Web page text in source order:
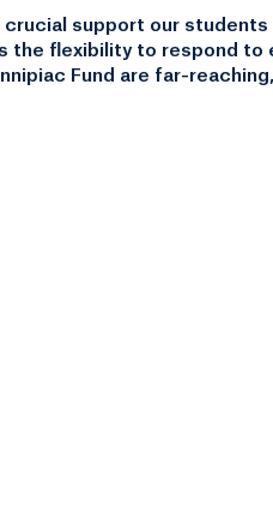
support our students
the flexibility to respond to
Fund are far-